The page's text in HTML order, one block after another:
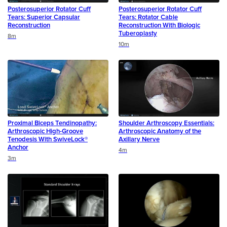
Posterosuperior Rotator Cuff
Tears: Superior Capsular
Reconstruction
Duration
8m
Posterosuperior Rotator Cuff
Tears: Rotator Cable
Reconstruction With Biologic
Tuberoplasty
10m
Proximal Biceps Tendinopathy:
Arthroscopic High-Groove
Tenodesis With SwiveLock®
Anchor
Duration
3m
Shoulder Arthroscopy Essentials:
Arthroscopic Anatomy of the
Axillary Nerve
Duration 4m